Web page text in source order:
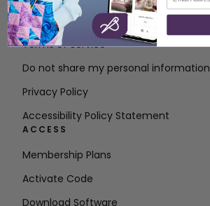
Contact
Terms of Service
Do not share my personal information
Privacy Policy
Accessibility Policy Statement
ACCESS
Membership Plans
Activate Code
Download Software